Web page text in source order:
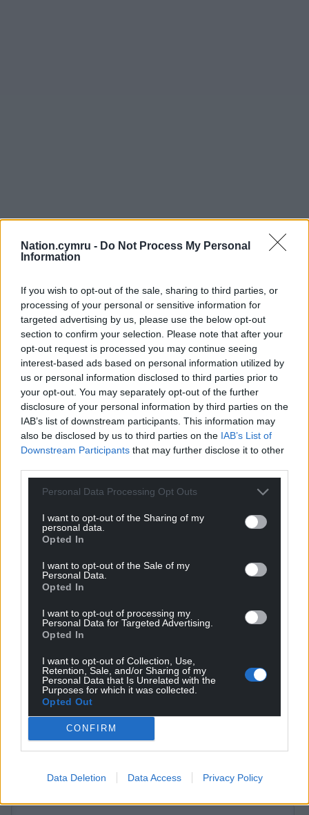
Nation.cymru - Do Not Process My Personal
Information
If you wish to opt-out of the sale, sharing to third parties, or
processing of your personal or sensitive information for
targeted advertising by us, please use the below opt-out
section to confirm your selection. Please note that after your
opt-out request is processed you may continue seeing
interest-based ads based on personal information utilized by
us or personal information disclosed to third parties prior to
your opt-out. You may separately opt-out of the further
disclosure of your personal information by third parties on the
IAB’s list of downstream participants. This information may
also be disclosed by us to third parties on the IAB’s List of
Downstream Participants that may further disclose it to other
Personal Data Processing Opt Outs
I want to opt-out of the Sharing of my
personal data.
Opted In
I want to opt-out of the Sale of my
Personal Data.
Opted In
I want to opt-out of processing my
Personal Data for Targeted Advertising.
Opted In
I want to opt-out of Collection, Use,
Retention, Sale, and/or Sharing of my
Personal Data that Is Unrelated with the
Purposes for which it was collected.
Opted Out
CONFIRM
Data Deletion Data Access Privacy Policy
Get more trusted Welsh news
Choose Nation.Cymru as a preferred source in
Subscribe